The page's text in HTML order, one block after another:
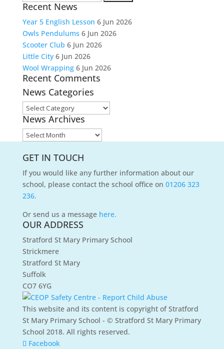
for:
Recent News
Year 5 English Lesson 6 Jun 2026
Owls Pendulums 6 Jun 2026
Scooter Club 6 Jun 2026
Little City 6 Jun 2026
Wool Wrapping 6 Jun 2026
Recent Comments
News Categories
News
Categories
News Archives
News
GET IN TOUCH
If you would like any further information about our
school, please contact the school office on 01206 323
236.
Or send us a message here.
OUR ADDRESS
Stratford St Mary Primary School
Strickmere
Stratford St Mary
Suffolk
CO7 6YG
This website and its content is copyright of Stratford
St Mary Primary School - © Stratford St Mary Primary
School 2018. All rights reserved.
Facebook